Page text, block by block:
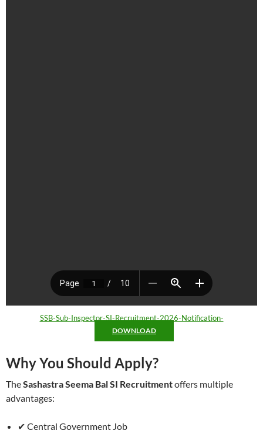
SSB-Sub-Inspector-SI-Recruitment-2026-Notification-
DOWNLOAD
Why You Should Apply?
TheSashastra Seema Bal SI Recruitmentoffers multiple
advantages:
✔ Central Government Job